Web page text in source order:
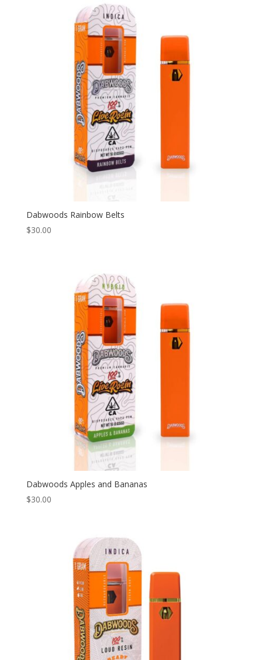
Dabwoods Rainbow Belts
$30.00
Dabwoods Apples and Bananas
$30.00